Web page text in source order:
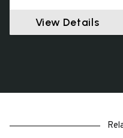
View Details